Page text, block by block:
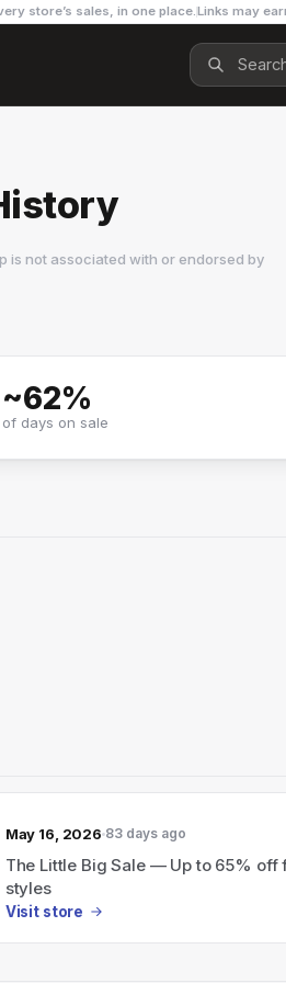
store’s sales, in one place.Links may
is not associated with or endorsed by
~62%
of days on sale
May 16, 2026 83 days ago
The Little Big Sale — Up to 65% off
styles
Visit store